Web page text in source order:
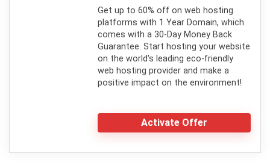
Get up to 60% off on web hosting
platforms with 1 Year Domain, which
comes with a 30-Day Money Back
Guarantee. Start hosting your website
on the world's leading eco-friendly
web hosting provider and make a
positive impact on the environment!
Activate Offer